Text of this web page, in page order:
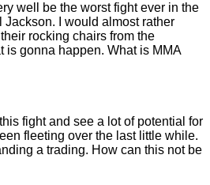
well be the worst fight ever in the
I would almost rather
rocking chairs from the
is gonna happen. What is MMA
fight and see a lot of potential for
fleeting over the last little while.
a trading. How can this not be